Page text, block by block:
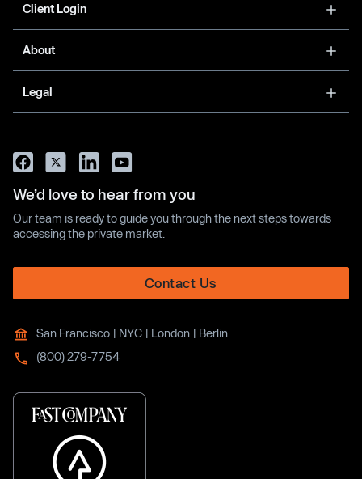
Client Login
About
Legal
We’d love to hear from you
Our team is ready to guide you through the next steps towards
accessing the private market.
Contact Us
San Francisco | NYC | London | Berlin
(800) 279-7754